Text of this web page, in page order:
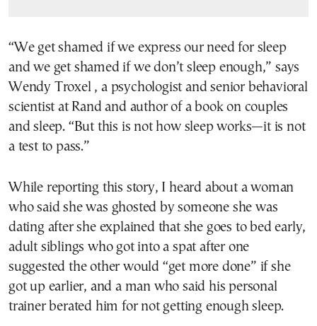
“We get shamed if we express our need for sleep
and we get shamed if we don’t sleep enough,” says
Wendy Troxel , a psychologist and senior behavioral
scientist at Rand and author of a book on couples
and sleep. “But this is not how sleep works—it is not
a test to pass.”
While reporting this story, I heard about a woman
who said she was ghosted by someone she was
dating after she explained that she goes to bed early,
adult siblings who got into a spat after one
suggested the other would “get more done” if she
got up earlier, and a man who said his personal
trainer berated him for not getting enough sleep.